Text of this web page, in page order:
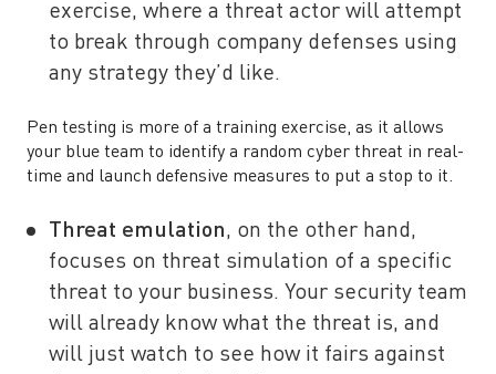
exercise, where a threat actor will attempt
to break through company defenses using
any strategy they’d like.
Pen testing is more of a training exercise, as it allows
your blue team to identify a random cyber threat in real-
time and launch defensive measures to put a stop to it.
Threat emulation, on the other hand,
focuses on threat simulation of a specific
threat to your business. Your security team
will already know what the threat is, and
will just watch to see how it fairs against